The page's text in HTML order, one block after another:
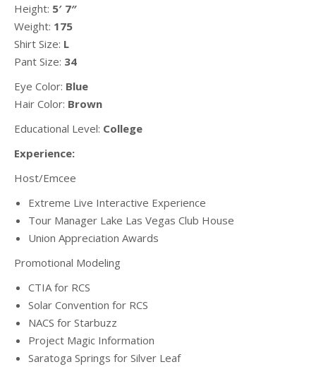
Height: 5′ 7″
Weight: 175
Shirt Size: L
Pant Size: 34
Eye Color: Blue
Hair Color: Brown
Educational Level: College
Experience:
Host/Emcee
Extreme Live Interactive Experience
Tour Manager Lake Las Vegas Club House
Union Appreciation Awards
Promotional Modeling
CTIA for RCS
Solar Convention for RCS
NACS for Starbuzz
Project Magic Information
Saratoga Springs for Silver Leaf